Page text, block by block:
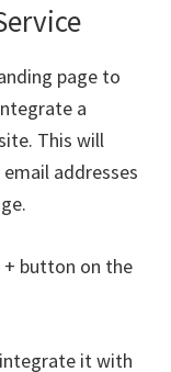
page to
a
This will
addresses
button on the
it with